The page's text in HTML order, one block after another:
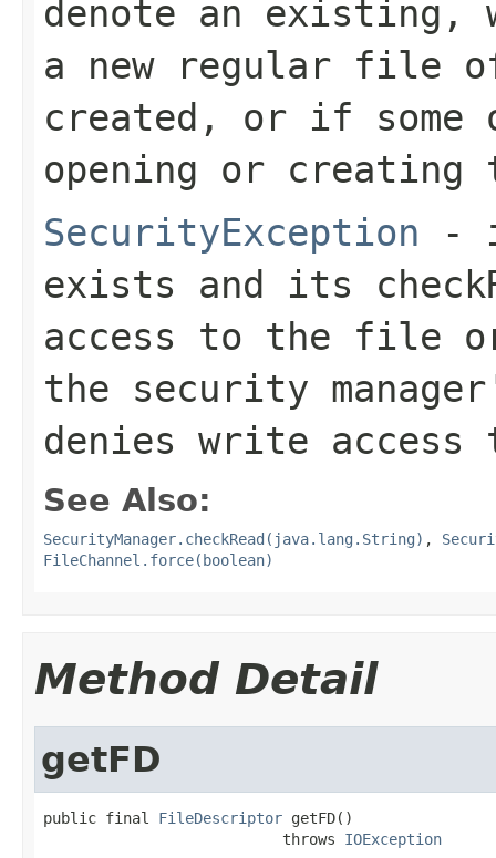
denote an
a new regular file
created, or if some
opening or
SecurityException -
exists and its
access to the file
the security
denies write
See Also:
SecurityManager.checkRead(java.lang.String) ,
FileChannel.force(boolean)
Method Detail
getFD
public final FileDescriptor getFD()
                           throws
IOException